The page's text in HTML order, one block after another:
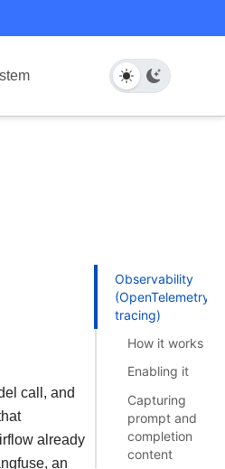
call, and
already
an
Observability
(OpenTelemetry
tracing)
How it works
Enabling it
Capturing
prompt and
completion
content